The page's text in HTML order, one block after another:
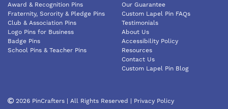
Award & Recognition Pins
Fraternity, Sorority & Pledge Pins
Club & Association Pins
Logo Pins for Business
Badge Pins
School Pins & Teacher Pins
Our Guarantee
Custom Lapel Pin FAQs
Testimonials
About Us
Accessibility Policy
Resources
Contact Us
Custom Lapel Pin Blog
2026 PinCrafters | All Rights Reserved | Privacy Policy